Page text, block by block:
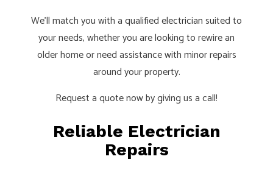
We’ll match you with a qualifiedelectriciansuited to
your needs, whether you are looking to rewire an
older home or need assistance with minor repairs
around your property.
Request a quote now by giving us a call!
Reliable Electrician
Repairs